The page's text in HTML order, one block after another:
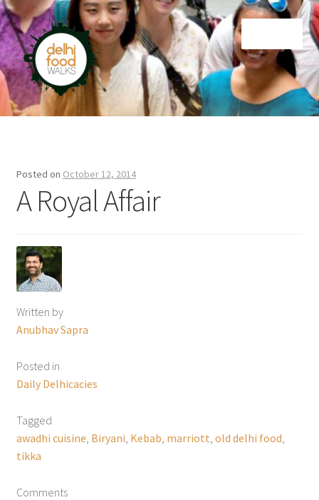
Skip
to
navigation
Skip
to
content
Home
Posted on October 12, 2014
A Royal Affair
Written by
Anubhav Sapra
Posted in
Daily Delhicacies
Tagged
awadhi cuisine Biryani Kebab marriott old delhi food
tikka
Comments